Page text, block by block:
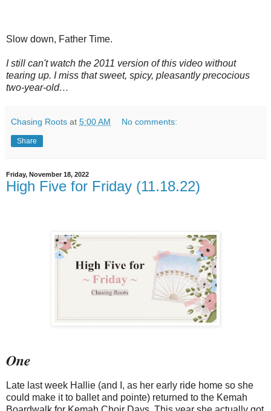
Slow down, Father Time.
I still can't watch the 2011 version of this video without
tearing up. I miss that sweet, spicy, pleasantly precocious
two-year-old…
Chasing Roots at 5:00 AM No comments:
Share
Friday, November 18, 2022
High Five for Friday (11.18.22)
One
Late last week Hallie (and I, as her early ride home so she
could make it to ballet and pointe) returned to the Kemah